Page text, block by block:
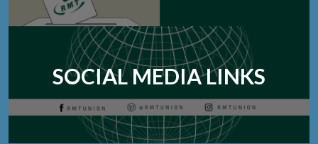
SOCIAL MEDIA LINKS